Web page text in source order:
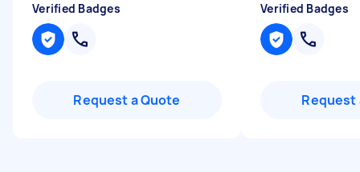
Verified Badges
Request a Quote
Verified Badges
Request